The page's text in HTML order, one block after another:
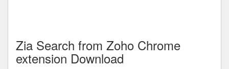
Zia Search from Zoho Chrome
extension Download